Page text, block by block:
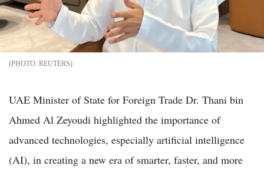
REUTERS
UAE Minister of State for Foreign Trade Dr. Thani bin
Ahmed Al Zeyoudi highlighted the importance of
advanced technologies, especially artificial intelligence
(AI), in creating a new era of smarter, faster, and more